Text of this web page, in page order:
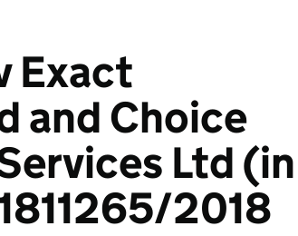
Exact
and Choice
Ltd (in
2018